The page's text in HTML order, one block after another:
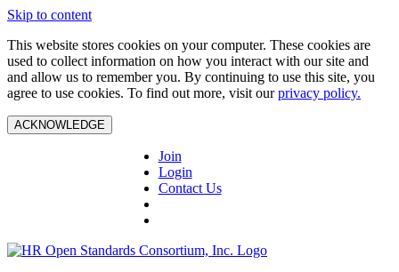
Skip to content
This website stores cookies on your computer. These cookies are
used to collect information on how you interact with our site and
and allow us to remember you. By continuing to use this site, you
agree to use cookies. To find out more, visit ourprivacy policy.
ACKNOWLEDGE
Join
Login
Contact Us